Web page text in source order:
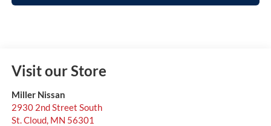
Visit our Store
Miller Nissan
2930 2nd Street South
St. Cloud, MN 56301